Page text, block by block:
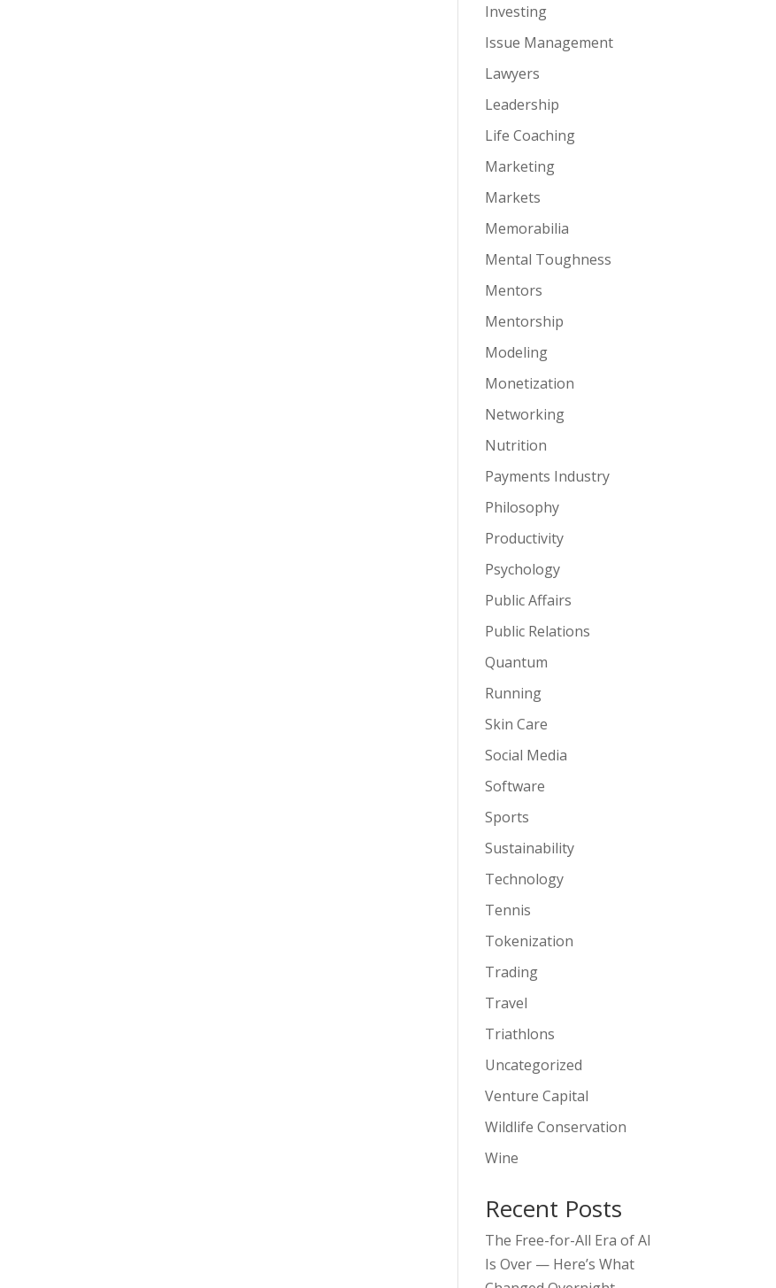
Investing
Issue Management
Lawyers
Leadership
Life Coaching
Marketing
Markets
Memorabilia
Mental Toughness
Mentors
Mentorship
Modeling
Monetization
Networking
Nutrition
Payments Industry
Philosophy
Productivity
Psychology
Public Affairs
Public Relations
Quantum
Running
Skin Care
Social Media
Software
Sports
Sustainability
Technology
Tennis
Tokenization
Trading
Travel
Triathlons
Uncategorized
Venture Capital
Wildlife Conservation
Wine
Recent Posts
The Free-for-All Era of AI
Is Over — Here’s What